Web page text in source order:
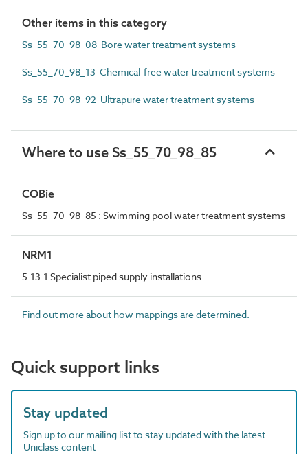
Other items in this category
Ss_55_70_98_08 Bore water treatment systems
Ss_55_70_98_13 Chemical-free water treatment systems
Ss_55_70_98_92 Ultrapure water treatment systems
Where to use Ss_55_70_98_85
COBie
Ss_55_70_98_85 : Swimming pool water treatment systems
NRM1
5.13.1 Specialist piped supply installations
Find out more about how mappings are determined.
Quick support links
Stay updated
Sign up to our mailing list to stay updated with the latest
Uniclass content